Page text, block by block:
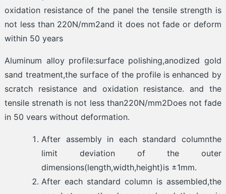
oxidation resistance of the panel the tensile strength is
not less than 220N/mm2and it does not fade or deform
within 50 years
Aluminum alloy profile:surface polishing,anodized gold
sand treatment,the surface of the profile is enhanced by
scratch resistance and oxidation resistance. and the
tensile strenath is not less than220N/mm2Does not fade
in 50 vears without deformation.
After assembly in each standard columnthe
limit deviation of the outer
dimensions(length,width,height)is ±1mm.
After each standard column is assembled,the